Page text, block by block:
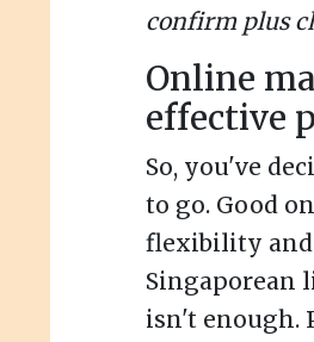
confirm plus
Online
effective
So, you've
to go. Good
flexibility and
Singaporean
isn't enough.